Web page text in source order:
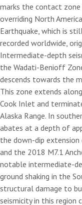
marks the contact
overriding North
Earthquake, which is
recorded worldwide,
Intermediate-depth
the Wadati-Benioff
descends towards the
This zone extends
Cook Inlet and
Alaska Range. In
abates at a depth of
the down-dip
and the 2018 M7.1
notable intermediate-
ground shaking in the
structural damage to
seismicity in this region